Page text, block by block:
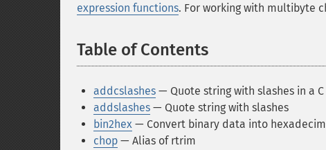
expression functions. For working with multibyte
Table of Contents
addcslashes — Quote string with slashes in a
addslashes — Quote string with slashes
bin2hex — Convert binary data into
chop — Alias of rtrim